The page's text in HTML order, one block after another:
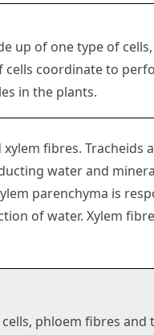
up of one type of
coordinate to
in the plants.
fibres. Tracheids
water and
parenchyma is
of water. Xylem
phloem fibres and